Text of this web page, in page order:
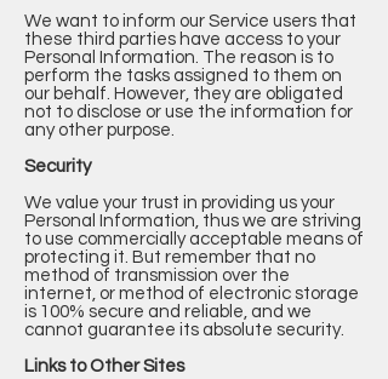
We want to inform our Service users that
these third parties have access to your
Personal Information. The reason is to
perform the tasks assigned to them on
our behalf. However, they are obligated
not to disclose or use the information for
any other purpose.
Security
We value your trust in providing us your
Personal Information, thus we are striving
to use commercially acceptable means of
protecting it. But remember that no
method of transmission over the
internet, or method of electronic storage
is 100% secure and reliable, and we
cannot guarantee its absolute security.
Links to Other Sites